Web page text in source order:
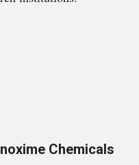
Chemicals